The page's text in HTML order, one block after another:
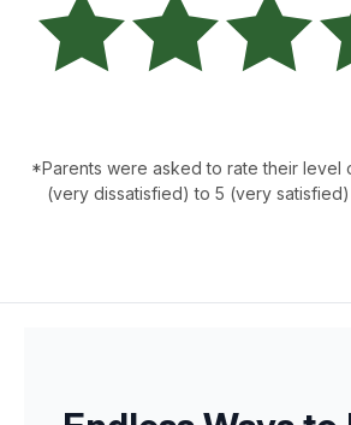
*Parents were asked to rate their level
(very dissatisfied) to 5 (very